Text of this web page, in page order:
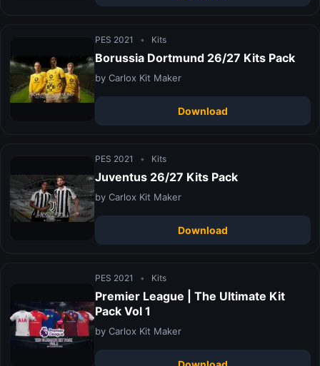
PES 2021 • Kits
Borussia Dortmund 26/27 Kits Pack
by Carlox Kit Maker
Download
PES 2021 • Kits
Juventus 26/27 Kits Pack
by Carlox Kit Maker
Download
PES 2021 • Kits
Premier League | The Ultimate Kit
Pack Vol 1
by Carlox Kit Maker